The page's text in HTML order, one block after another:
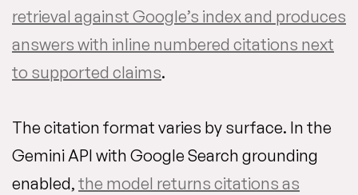
retrieval against Google’s index and produces
answers with inline numbered citations next
to supported claims.
The citation format varies by surface. In the
Gemini API with Google Search grounding
enabled, the model returns citations as